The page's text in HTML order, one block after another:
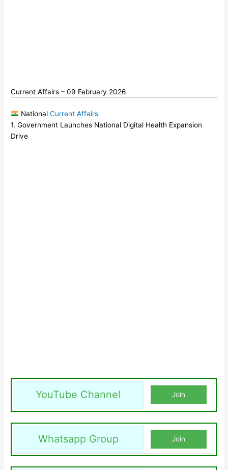
Current Affairs – 09 February 2026
NationalCurrent Affairs
1. Government Launches National Digital Health Expansion
Drive
YouTube Channel Join
Whatsapp Group Join